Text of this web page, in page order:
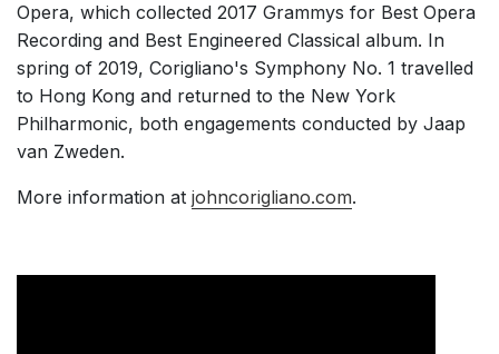
Opera, which collected 2017 Grammys for Best Opera
Recording and Best Engineered Classical album. In
spring of 2019, Corigliano's Symphony No. 1 travelled
to Hong Kong and returned to the New York
Philharmonic, both engagements conducted by Jaap
van Zweden.
More information at johncorigliano.com.